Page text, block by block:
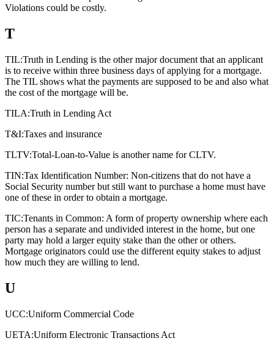
Violations could be costly.
T
TIL:Truth in Lending is the other major document that an applicant
is to receive within three business days of applying for a mortgage.
The TIL shows what the payments are supposed to be and also what
the cost of the mortgage will be.
TILA:Truth in Lending Act
T&I:Taxes and insurance
TLTV:Total-Loan-to-Value is another name for CLTV.
TIN:Tax Identification Number: Non-citizens that do not have a
Social Security number but still want to purchase a home must have
one of these in order to obtain a mortgage.
TIC:Tenants in Common: A form of property ownership where each
person has a separate and undivided interest in the home, but one
party may hold a larger equity stake than the other or others.
Mortgage originators could use the different equity stakes to adjust
how much they are willing to lend.
U
UCC:Uniform Commercial Code
UETA:Uniform Electronic Transactions Act